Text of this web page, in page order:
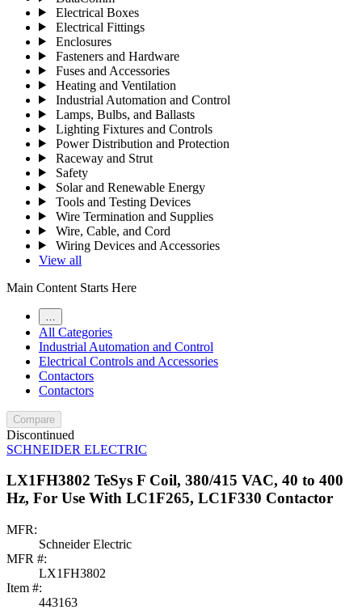
Electrical Boxes
Electrical Fittings
Enclosures
Fasteners and Hardware
Fuses and Accessories
Heating and Ventilation
Industrial Automation and Control
Lamps, Bulbs, and Ballasts
Lighting Fixtures and Controls
Power Distribution and Protection
Raceway and Strut
Safety
Solar and Renewable Energy
Tools and Testing Devices
Wire Termination and Supplies
Wire, Cable, and Cord
Wiring Devices and Accessories
View all
Main Content Starts Here
All Categories
Industrial Automation and Control
Electrical Controls and Accessories
Contactors
Contactors
Compare
Discontinued
SCHNEIDER ELECTRIC
LX1FH3802 TeSys F Coil, 380/415 VAC, 40 to 400
Hz, For Use With LC1F265, LC1F330 Contactor
MFR:
Schneider Electric
MFR #:
LX1FH3802
Item #:
443163